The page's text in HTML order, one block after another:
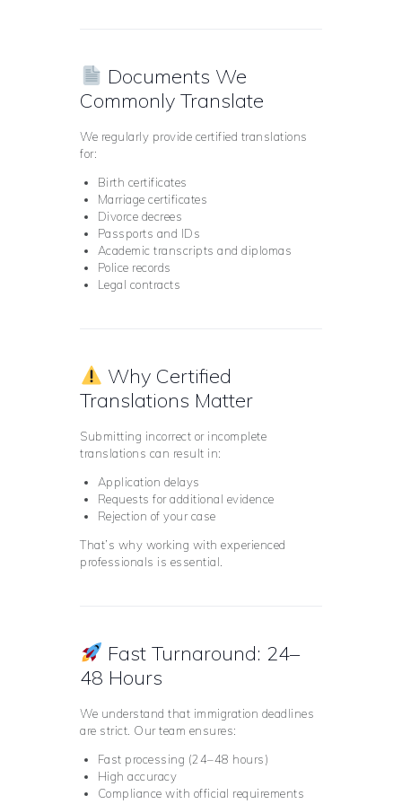
Documents We
Commonly Translate
We regularly provide certified translations
for:
Birth certificates
Marriage certificates
Divorce decrees
Passports and IDs
Academic transcripts and diplomas
Police records
Legal contracts
Why Certified
Translations Matter
Submitting incorrect or incomplete
translations can result in:
Application delays
Requests for additional evidence
Rejection of your case
That’s why working with experienced
professionals is essential.
Fast Turnaround: 24–
48 Hours
We understand that immigration deadlines
are strict. Our team ensures:
Fast processing (24–48 hours)
High accuracy
Compliance with official requirements